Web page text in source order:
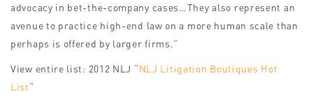
advocacy in bet-the-company cases…They also represent an
avenue to practice high-end law on a more human scale than
perhaps is offered by larger firms.”
View entire list: 2012 NLJ “NLJ Litigation Boutiques Hot
List“